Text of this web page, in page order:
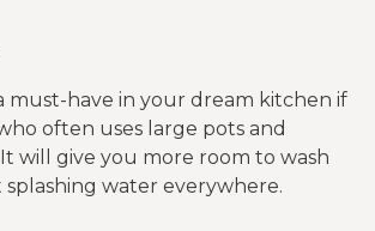
must-have in your dream kitchen if
often uses large pots and
will give you more room to wash
water everywhere.